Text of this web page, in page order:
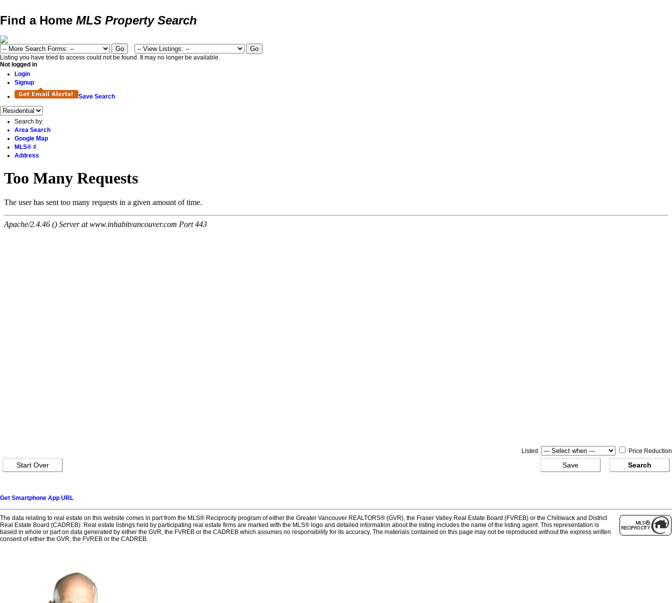
Find a Home MLS Property Search
Listing you have tried to access could not be found. It may no longer be available.
Not logged in
Login
Signup
Save Search
Search by:
Area Search
Google Map
MLS® #
Address
Listed: Price Reduction
Get Smartphone App URL
The data relating to real estate on this website comes in part from the MLS® Reciprocity program of either the Greater Vancouver REALTORS® (GVR), the Fraser Valley Real Estate Board (FVREB) or the Chilliwack and District
Real Estate Board (CADREB). Real estate listings held by participating real estate firms are marked with the MLS® logo and detailed information about the listing includes the name of the listing agent. This representation is
based in whole or part on data generated by either the GVR, the FVREB or the CADREB which assumes no responsibility for its accuracy. The materials contained on this page may not be reproduced without the express written
consent of either the GVR, the FVREB or the CADREB.